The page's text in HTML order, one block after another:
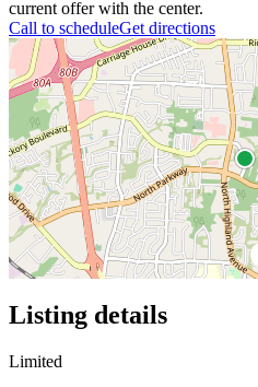
current offer with the center.
Call to scheduleGet directions
Listing details
Limited